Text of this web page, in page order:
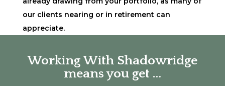
our clients nearing or in retirement can
appreciate.
Working With Shadowridge
means you get …